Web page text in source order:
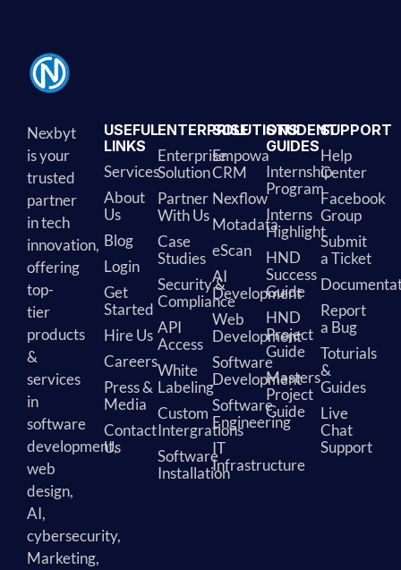
Nexbyt
is your
trusted
partner
in tech
innovation,
offering
top-
tier
products
&
services
in
software
development,
web
design,
AI,
cybersecurity,
Marketing,
USEFUL
LINKS
Services
About
Us
Blog
Login
Get
Started
Hire Us
Careers
Press &
Media
Contact
Us
ENTERPRISE
Enterprise
Solution
Partner
With Us
Case
Studies
Security &
Compliance
API
Access
White
Labeling
Custom
Intergrations
Software
Installation
SOLUTIONS
Empowa
CRM
Nexflow
Motadata
eScan
AI
Development
Web
Development
Software
Development
Software
Engineering
IT
Infrastructure
STUDENT
GUIDES
Internship
Program
Interns
Highlight
HND
Success
Guide
HND
Project
Guide
Masters
Project
Guide
SUPPORT
Help
Center
Facebook
Group
Submit
a Ticket
Report
a Bug
Toturials
&
Guides
Live
Chat
Support